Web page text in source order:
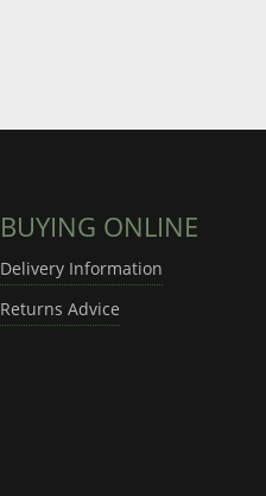
BUYING ONLINE
Delivery Information
Returns Advice